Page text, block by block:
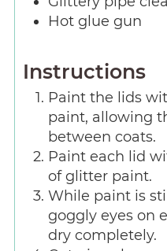
Hot glue gun
Instructions
Paint the lids
paint, allowing
between coats.
Paint each lid
of glitter paint.
While paint is
goggly eyes on
dry completely.